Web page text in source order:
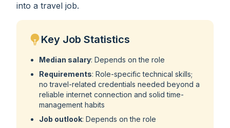
into a travel job.
Key Job Statistics
Median salary: Depends on the role
Requirements: Role-specific technical skills;
no travel-related credentials needed beyond a
reliable internet connection and solid time-
management habits
Job outlook: Depends on the role